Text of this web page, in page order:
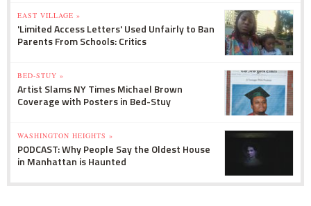
EAST VILLAGE »
'Limited Access Letters' Used Unfairly to Ban
Parents From Schools: Critics
BED-STUY »
Artist Slams NY Times Michael Brown
Coverage with Posters in Bed-Stuy
WASHINGTON HEIGHTS »
PODCAST: Why People Say the Oldest House
in Manhattan is Haunted